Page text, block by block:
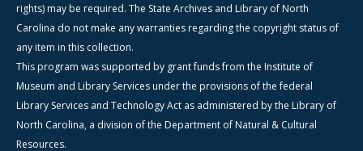
rights) may be required. The State Archives and Library of North
Carolina do not make any warranties regarding the copyright status of
any item in this collection.
This program was supported by grant funds from the Institute of
Museum and Library Services under the provisions of the federal
Library Services and Technology Act as administered by the Library of
North Carolina, a division of the Department of Natural & Cultural
Resources.